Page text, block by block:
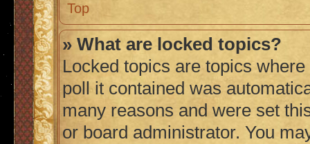
Top
» What are locked topics?
Locked topics are topics
poll it contained was
many reasons and were set
or board administrator. You